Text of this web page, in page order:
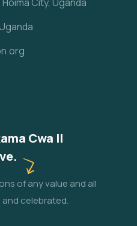
Cwa II
of any value and all
celebrated.